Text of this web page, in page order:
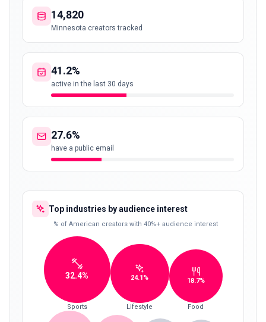
14,820
Minnesota creators tracked
41.2%
active in the last 30 days
27.6%
have a public email
Top industries by audience interest
% of American creators with 40%+ audience interest
32.4%
Sports
24.1 %
Lifestyle
18.7%
Food